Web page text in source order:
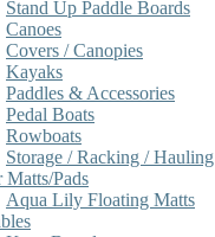
Stand Up Paddle Boards
Canoes
Covers / Canopies
Kayaks
Paddles & Accessories
Pedal Boats
Rowboats
Storage / Racking / Hauling
Matts/Pads
Aqua Lily Floating Matts